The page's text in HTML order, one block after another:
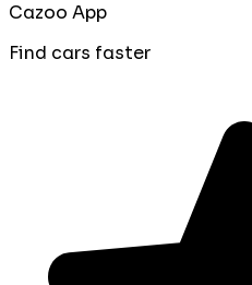
Cazoo App
Find cars faster